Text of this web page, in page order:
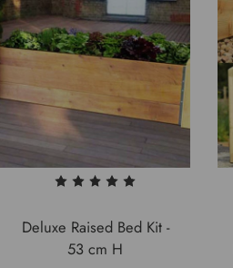
Deluxe Raised Bed Kit -
53 cm H